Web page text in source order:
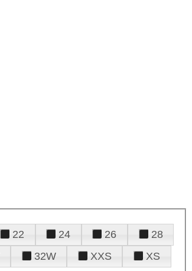
22 24 26
28
32W XXS
XS